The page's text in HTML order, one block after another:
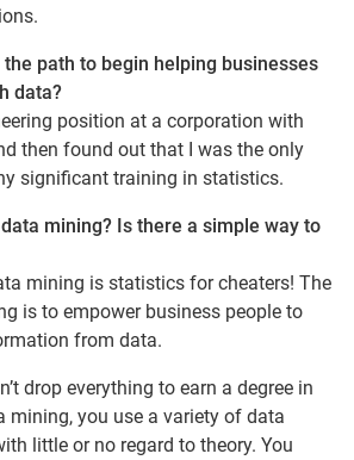
path to begin helping businesses
data?
position at a corporation with
then found out that I was the only
significant training in statistics.
mining? Is there a simple way to
mining is statistics for cheaters! The
is to empower business people to
from data.
drop everything to earn a degree in
mining, you use a variety of data
little or no regard to theory. You